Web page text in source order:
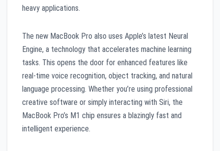
heavy applications.
The new MacBook Pro also uses Apple’s latest Neural
Engine, a technology that accelerates machine learning
tasks. This opens the door for enhanced features like
real-time voice recognition, object tracking, and natural
language processing. Whether you’re using professional
creative software or simply interacting with Siri, the
MacBook Pro’s M1 chip ensures a blazingly fast and
intelligent experience.